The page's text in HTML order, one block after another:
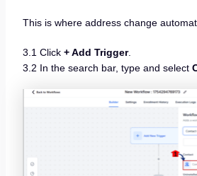
This is where address change
3.1 Click + Add Trigger.
3.2 In the search bar, type and select